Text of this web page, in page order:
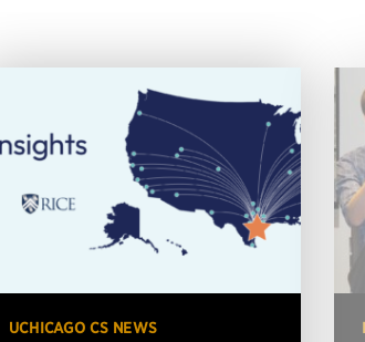
UCHICAGO CS NEWS